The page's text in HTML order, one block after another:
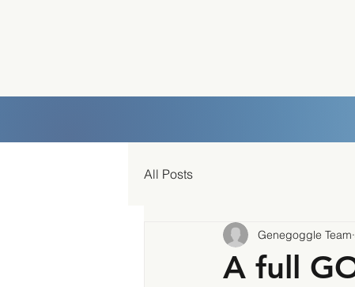
All Posts
A full
Genegoggle Team